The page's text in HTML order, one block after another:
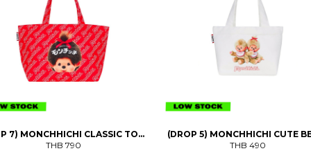
7) MONCHHICHI CLASSIC TOTE
BAG
THB 790
(DROP 5) MONCHHICHI CUTE
MINI BAG
THB 490